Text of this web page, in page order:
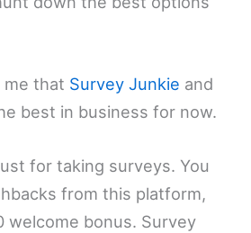
me that Survey Junkie and
best in business for now.
for taking surveys. You
from this platform,
welcome bonus. Survey